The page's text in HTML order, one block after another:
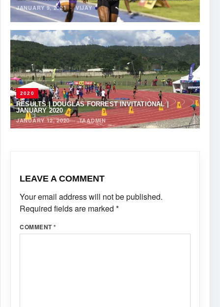
JANUARY 9, 2021·VIJAY
2020
RESULTS | DOUGLAS FORREST INVITATIONAL |
JANUARY 2020
JANUARY 12, 2020·TAADMIN
LEAVE A COMMENT
Your email address will not be published.
Required fields are marked *
COMMENT*